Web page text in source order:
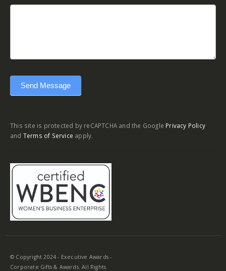
Send Message
This site is protected by reCAPTCHA and the Google Privacy Policy
and Terms of Service apply.
© Copyright 2024 - Executive Awards -
Corporate Gifts & Awards. All Rights